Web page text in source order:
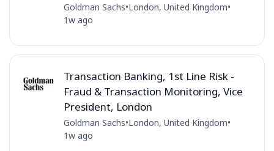
Goldman Sachs•London, United Kingdom•
1w ago
Transaction Banking, 1st Line Risk -
Fraud & Transaction Monitoring, Vice
President, London
Goldman Sachs•London, United Kingdom•
1w ago